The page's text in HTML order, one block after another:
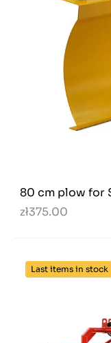
80 cm plow for
zł375.00
Last items in stock